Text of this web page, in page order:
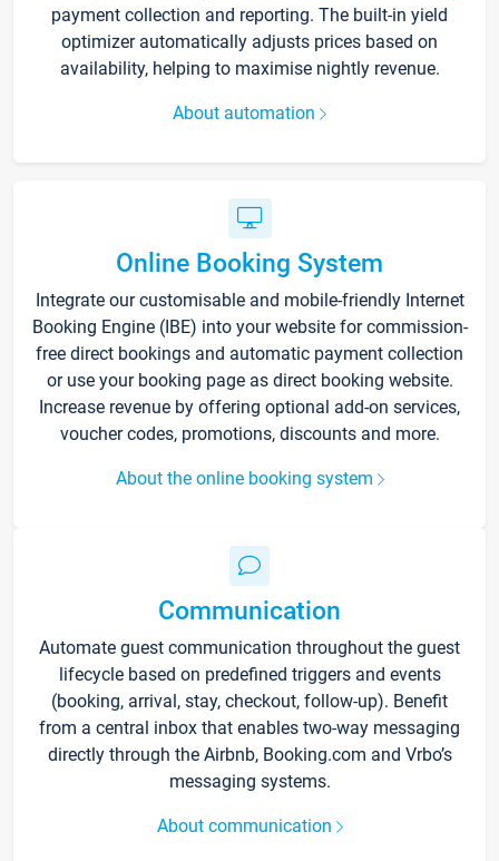
payment collection and reporting. The built-in yield
optimizer automatically adjusts prices based on
availability, helping to maximise nightly revenue.
About automation
Online Booking System
Integrate our customisable and mobile-friendly Internet
Booking Engine (IBE) into your website for commission-
free direct bookings and automatic payment collection
or use your booking page as direct booking website.
Increase revenue by offering optional add-on services,
voucher codes, promotions, discounts and more.
About the online booking system
Communication
Automate guest communication throughout the guest
lifecycle based on predefined triggers and events
(booking, arrival, stay, checkout, follow-up). Benefit
from a central inbox that enables two-way messaging
directly through the Airbnb, Booking.com and Vrbo’s
messaging systems.
About communication